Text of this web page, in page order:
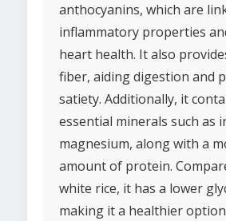
anthocyanins, which are
inflammatory properties
heart health. It also
fiber, aiding digestion and
satiety. Additionally, it
essential minerals such as
magnesium, along with a
amount of protein.
white rice, it has a lower
making it a healthier